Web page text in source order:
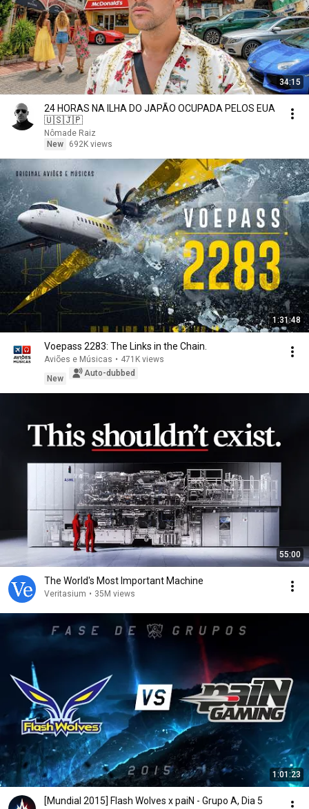
34:15
24 HORAS NA ILHA DO JAPÃO OCUPADA PELOS EUA
🇺🇸🇯🇵
Nômade Raiz
New
692K views
1:31:48
Voepass 2283: The Links in the Chain.
Aviões e Músicas • 471K views
New
Auto-dubbed
55:00
The World's Most Important Machine
Veritasium • 35M views
1:01:23
[Mundial 2015] Flash Wolves x paiN - Grupo A, Dia 5